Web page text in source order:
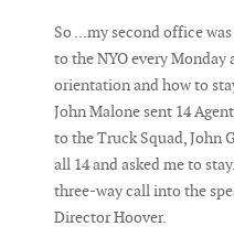
So ...my second office
to the NYO every Monday
orientation and how to
John Malone sent 14
to the Truck Squad, John
all 14 and asked me to
three-way call into the
Director Hoover.